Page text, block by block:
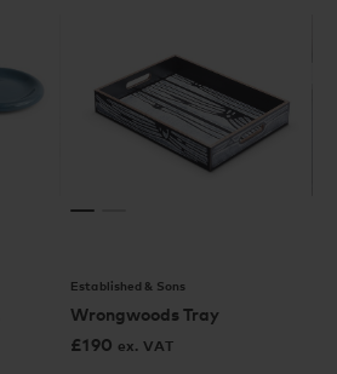
Established & Sons
Wrongwoods Tray
£190 ex. VAT